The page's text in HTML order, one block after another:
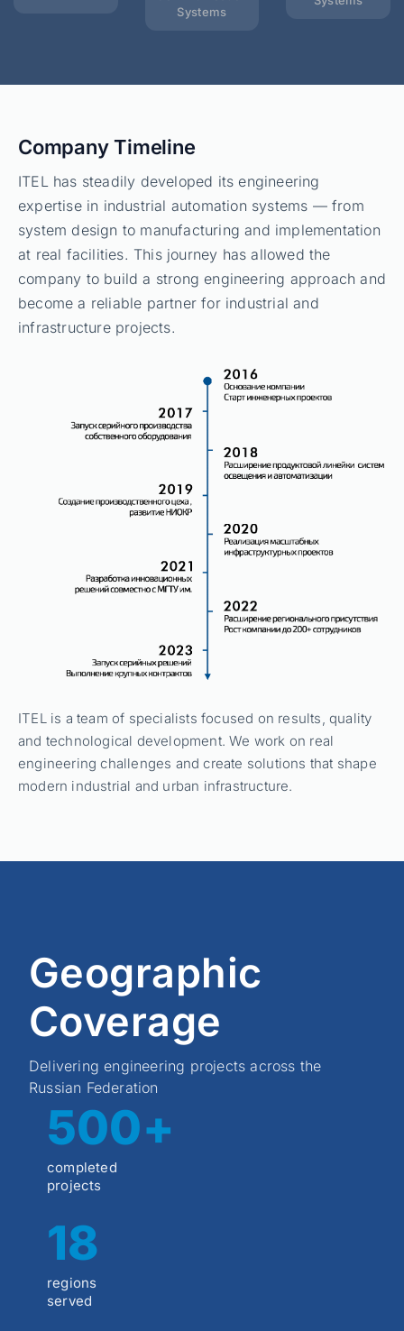
Systems
Company Timeline
ITEL has steadily developed its engineering
expertise in industrial automation systems — from
system design to manufacturing and implementation
at real facilities. This journey has allowed the
company to build a strong engineering approach and
become a reliable partner for industrial and
infrastructure projects.
ITEL is a team of specialists focused on results, quality
and technological development. We work on real
engineering challenges and create solutions that shape
modern industrial and urban infrastructure.
Geographic
Coverage
Delivering engineering projects across the
Russian Federation
500+
completed
projects
18
regions
served